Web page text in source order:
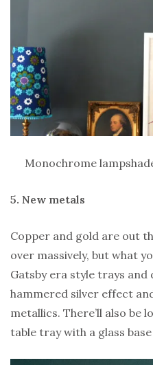
Monochrome
5. New metals
Copper and gold are out
over massively, but what
Gatsby era style trays
hammered silver effect
metallics. There’ll also be
table tray with a glass